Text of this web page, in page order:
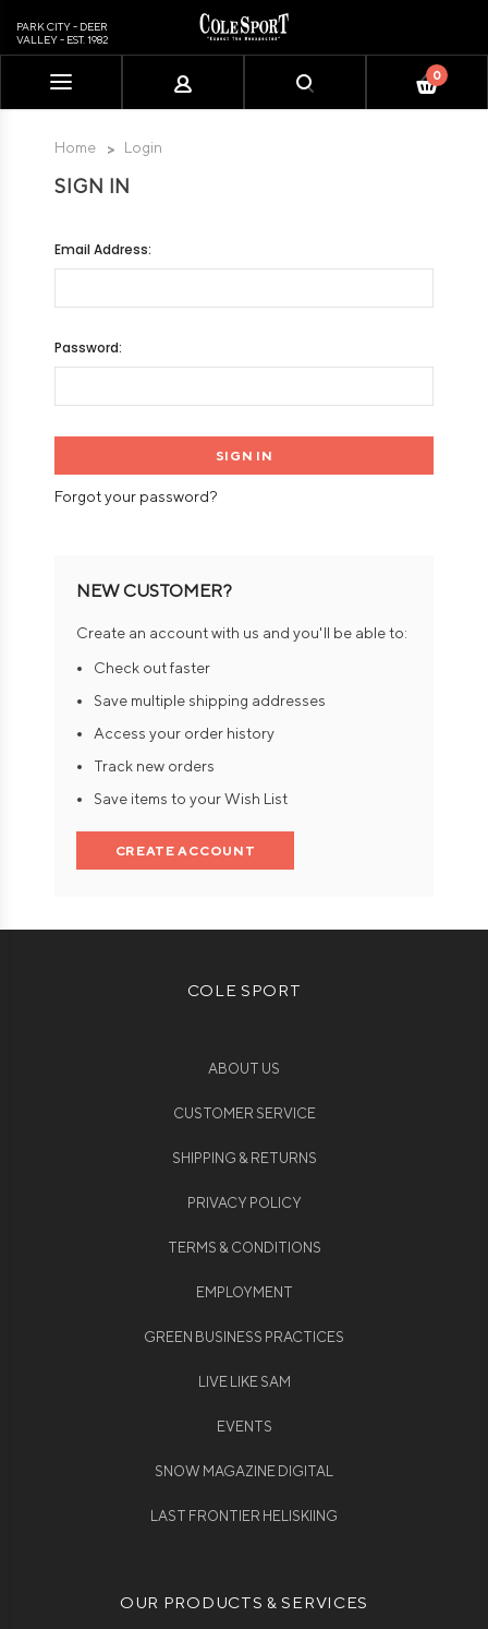
includes
PARK CITY - DEER
VALLEY - EST. 1982
0
Home Login
SIGN IN
Email Address:
Password:
Forgot your password?
NEW CUSTOMER?
Create an account with us and you'll be able to:
Check out faster
Save multiple shipping addresses
Access your order history
Track new orders
Save items to your Wish List
CREATE ACCOUNT
COLE SPORT
ABOUT US
CUSTOMER SERVICE
SHIPPING & RETURNS
PRIVACY POLICY
TERMS & CONDITIONS
EMPLOYMENT
GREEN BUSINESS PRACTICES
LIVE LIKE SAM
EVENTS
SNOW MAGAZINE DIGITAL
LAST FRONTIER HELISKIING
OUR PRODUCTS & SERVICES